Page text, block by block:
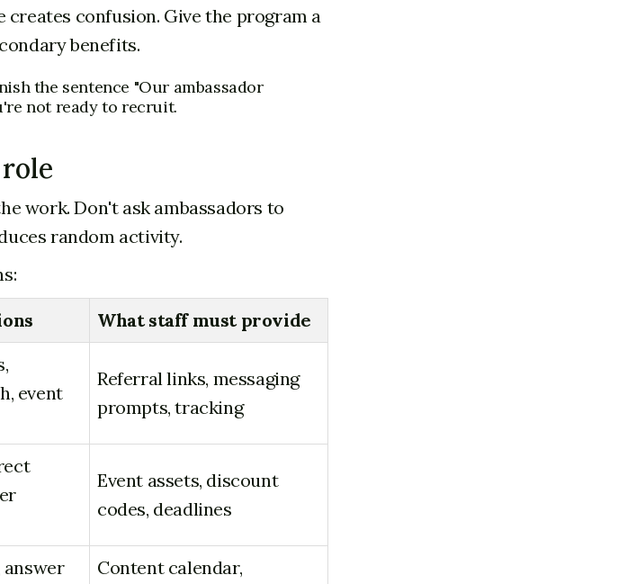
confusion. Give the program a
benefits.
the sentence "Our ambassador
not ready to recruit.
work. Don't ask ambassadors to
random activity.
What staff must provide
event
Referral links, messaging
prompts, tracking
Event assets, discount
codes, deadlines
answer Content calendar,